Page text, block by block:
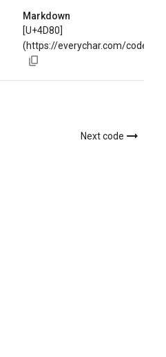
Markdown
[U+4D80]
(https://everychar.com/code/
Next code